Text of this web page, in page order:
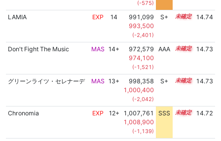
(-575)
LAMIA EXP 14
991,099
993,500
(-2,401)
S+ 14.1 14.74
Don't Fight The Music MAS 14+
972,579
974,100
(-1,521)
AAA 14.9 14.73
グリーンライツ・セレナーデ MAS 13+
998,358
1,000,400
(-2,042)
S+ 13.8 14.73
Chronomia EXP 12+
1,007,761
1,008,900
(-1,139)
SSS 12.7 14.72